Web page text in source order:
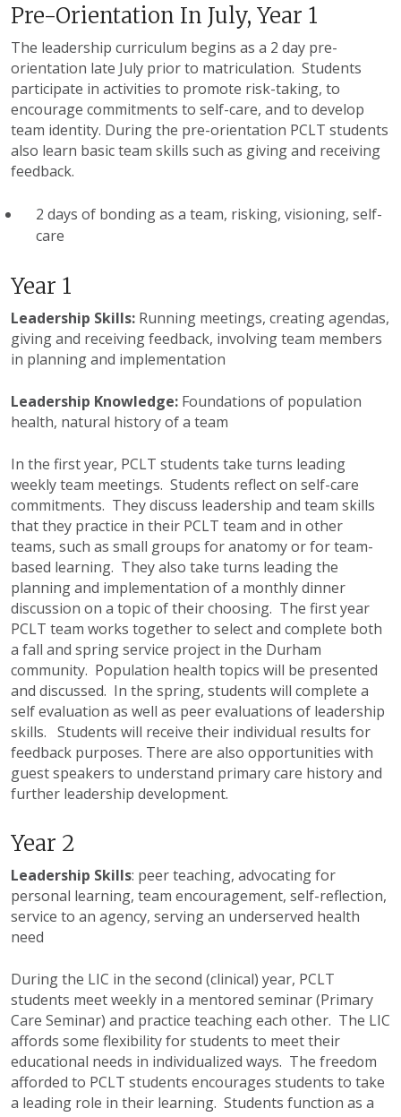
Pre-Orientation In July, Year 1
The leadership curriculum begins as a 2 day pre-
orientation late July prior to matriculation. Students
participate in activities to promote risk-taking, to
encourage commitments to self-care, and to develop
team identity. During the pre-orientation PCLT students
also learn basic team skills such as giving and receiving
feedback.
2 days of bonding as a team, risking, visioning, self-
care
Year 1
Leadership Skills: Running meetings, creating agendas,
giving and receiving feedback, involving team members
in planning and implementation
Leadership Knowledge: Foundations of population
health, natural history of a team
In the first year, PCLT students take turns leading
weekly team meetings. Students reflect on self-care
commitments. They discuss leadership and team skills
that they practice in their PCLT team and in other
teams, such as small groups for anatomy or for team-
based learning. They also take turns leading the
planning and implementation of a monthly dinner
discussion on a topic of their choosing. The first year
PCLT team works together to select and complete both
a fall and spring service project in the Durham
community. Population health topics will be presented
and discussed. In the spring, students will complete a
self evaluation as well as peer evaluations of leadership
skills. Students will receive their individual results for
feedback purposes. There are also opportunities with
guest speakers to understand primary care history and
further leadership development.
Year 2
Leadership Skills: peer teaching, advocating for
personal learning, team encouragement, self-reflection,
service to an agency, serving an underserved health
need
During the LIC in the second (clinical) year, PCLT
students meet weekly in a mentored seminar (Primary
Care Seminar) and practice teaching each other. The LIC
affords some flexibility for students to meet their
educational needs in individualized ways. The freedom
afforded to PCLT students encourages students to take
a leading role in their learning. Students function as a